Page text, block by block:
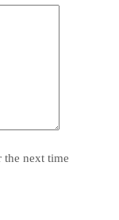
the next time